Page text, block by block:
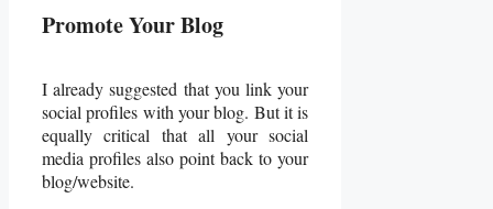
Promote Your Blog
I already suggested that you link your
social profiles with your blog. But it is
equally critical that all your social
media profiles also point back to your
blog/website.